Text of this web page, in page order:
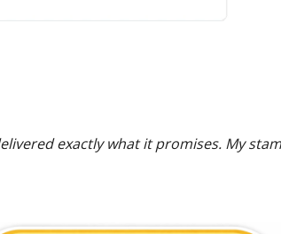
exactly what it promises. My